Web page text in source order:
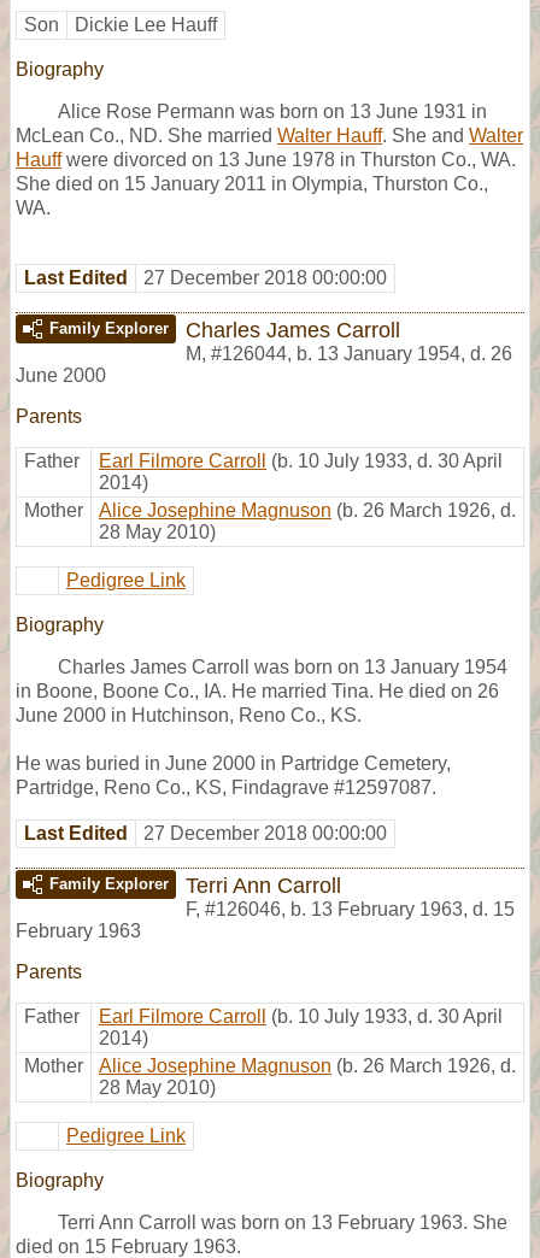
Son Dickie Lee Hauff
Biography
Alice Rose Permann was born on 13 June 1931 in
McLean Co., ND. She married Walter Hauff. She and Walter
Hauffwere divorced on 13 June 1978 in Thurston Co., WA.
She died on 15 January 2011 in Olympia, Thurston Co.,
WA.
Last Edited 27 December 2018 00:00:00
Family Explorer Charles James Carroll
M, #126044, b. 13 January 1954, d. 26
June 2000
Parents
Father Earl Filmore Carroll
(b. 10 July 1933, d. 30 April
2014)
Mother
Alice Josephine Magnuson (b. 26 March 1926, d.
28 May 2010)
Pedigree Link
Biography
Charles James Carroll was born on 13 January 1954
in Boone, Boone Co., IA. He married Tina. He died on 26
June 2000 in Hutchinson, Reno Co., KS.
He was buried in June 2000 in Partridge Cemetery,
Partridge, Reno Co., KS, Findagrave #12597087.
Last Edited 27 December 2018 00:00:00
Family Explorer Terri Ann Carroll
F, #126046, b. 13 February 1963, d. 15
February 1963
Parents
Father Earl Filmore Carroll
(b. 10 July 1933, d. 30 April
2014)
Mother
Alice Josephine Magnuson (b. 26 March 1926, d.
28 May 2010)
Pedigree Link
Biography
Terri Ann Carroll was born on 13 February 1963. She
died on 15 February 1963.